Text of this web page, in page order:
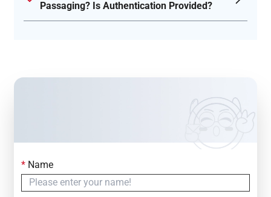
Passaging? Is Authentication Provided?
Contact Us
Simply fill out the form below to leave your inquiry
*Name